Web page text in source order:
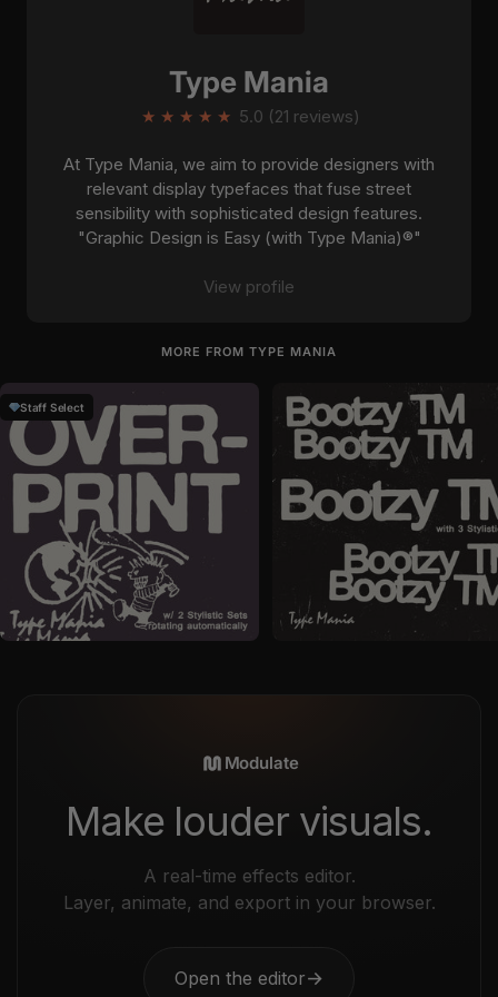
Type Mania
★ ★ ★ ★ ★ 5.0 (21 reviews)
At Type Mania, we aim to provide designers with
relevant display typefaces that fuse street
sensibility with sophisticated design features.
"Graphic Design is Easy (with Type Mania)®"
View profile
MORE FROM TYPE MANIA
Staff Select
by Type Maniain Fonts
Sale price
$24
Type Maniain Fonts
Sale price
$29
Modulate
Make louder visuals.
A real-time effects editor.
Layer, animate, and export in your browser.
Open the editor→